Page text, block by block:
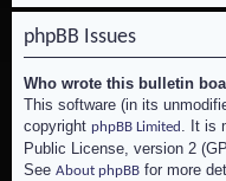
phpBB Issues
Who wrote this bulletin
This software (in its
copyright phpBB Limited . It is
Public License, version 2
See About phpBB for more